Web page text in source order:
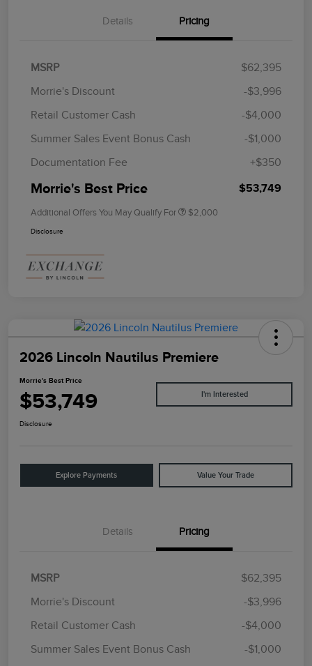
Details Pricing
MSRP
$62,395
Morrie's Discount
-$3,996
Retail Customer Cash
-$4,000
Summer Sales Event Bonus Cash
-$1,000
Documentation Fee
+$350
Morrie's Best Price $53,749
Additional Offers You May Qualify For $2,000
Disclosure
2026 Lincoln Nautilus Premiere
Morrie's Best Price
$53,749 I'm Interested
Disclosure
Explore Payments Value Your Trade
Details Pricing
MSRP
$62,395
Morrie's Discount
-$3,996
Retail Customer Cash
-$4,000
Summer Sales Event Bonus Cash
-$1,000